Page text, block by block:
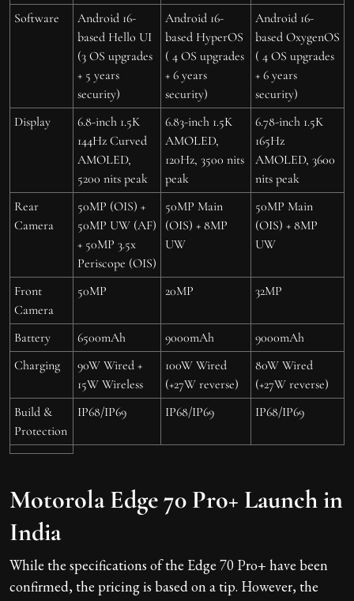
Software
Android 16-
based Hello UI
(3 OS upgrades
+ 5 years
security)
Android 16-
based HyperOS
( 4 OS upgrades
+ 6 years
security)
Android 16-
based OxygenOS
( 4 OS upgrades
+ 6 years
security)
Display
6.8-inch 1.5K
144Hz Curved
AMOLED,
5200 nits peak
6.83-inch 1.5K
AMOLED,
120Hz, 3500 nits
peak
6.78-inch 1.5K
165Hz
AMOLED, 3600
nits peak
Rear
Camera
50MP (OIS) +
50MP UW (AF)
+ 50MP 3.5x
Periscope (OIS)
50MP Main
(OIS) + 8MP
UW
50MP Main
(OIS) + 8MP
UW
Front
Camera
50MP 20MP 32MP
Battery 6500mAh 9000mAh
9000mAh
Charging
90W Wired +
15W Wireless
100W Wired
(+27W reverse)
80W Wired
(+27W reverse)
Build &
Protection
IP68/IP69 IP68/IP69 IP68/IP69
Motorola Edge 70 Pro+ Launch in
India
While the specifications of the Edge 70 Pro+ have been
confirmed, the pricing is based on a tip. However, the